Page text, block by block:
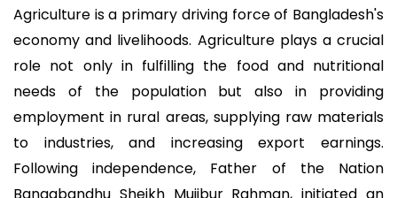
Agriculture is a primary driving force of Bangladesh's
economy and livelihoods. Agriculture plays a crucial
role not only in fulfilling the food and nutritional
needs of the population but also in providing
employment in rural areas, supplying raw materials
to industries, and increasing export earnings.
Following independence, Father of the Nation